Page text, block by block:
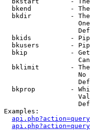
bkend          -
bkdir          -
bkids          -
bkusers        -
bkip           -
bklimit        -
No
bkprop         -
Examples: